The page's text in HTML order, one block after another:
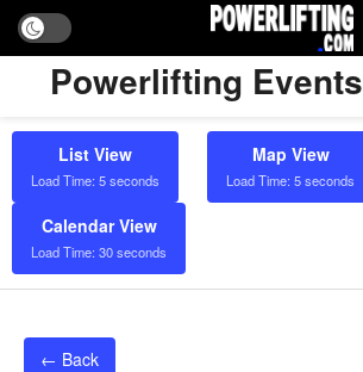
Powerlifting Events
List View
Load Time: 5 seconds
Map View
Load Time: 5 seconds
Calendar View
Load Time: 30 seconds
← Back